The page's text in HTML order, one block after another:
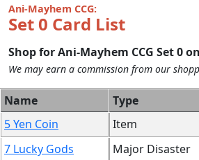
Ani-Mayhem CCG:
Set 0 Card List
Shop for Ani-Mayhem CCG Set 0 on
We may earn a commission from our
Name Type
5 Yen Coin
Item
7 Lucky Gods
Major Disaster